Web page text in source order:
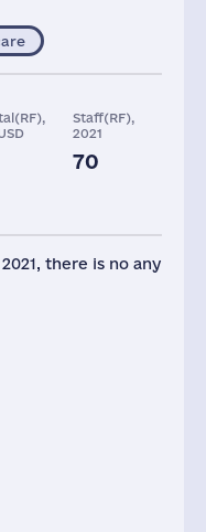
Staff(RF),
2021
70
there is no any